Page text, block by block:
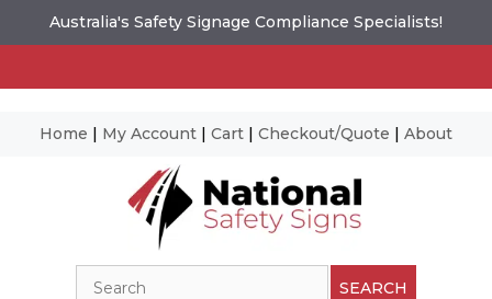
Australia's Safety Signage Compliance Specialists!
Home | My Account | Cart | Checkout/Quote | About
SEARCH